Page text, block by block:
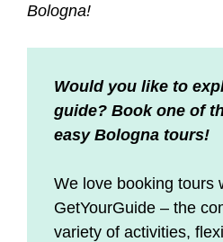
Bologna!
Would you like to
guide? Book one of
easy Bologna tours!
We love booking tours
GetYourGuide – the
variety of activities,